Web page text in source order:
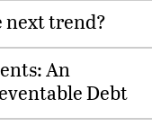
next trend?
An
Debt